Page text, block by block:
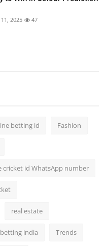
11, 2025 47
betting id Fashion
cricket id WhatsApp number
real estate
india Trends